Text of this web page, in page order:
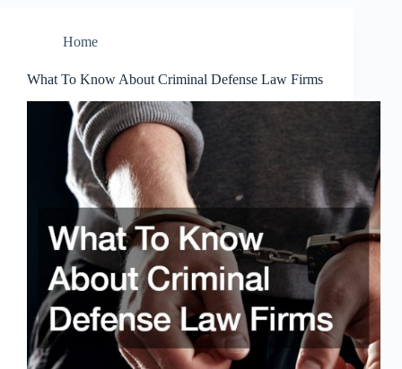
Home
What To Know About Criminal Defense Law Firms